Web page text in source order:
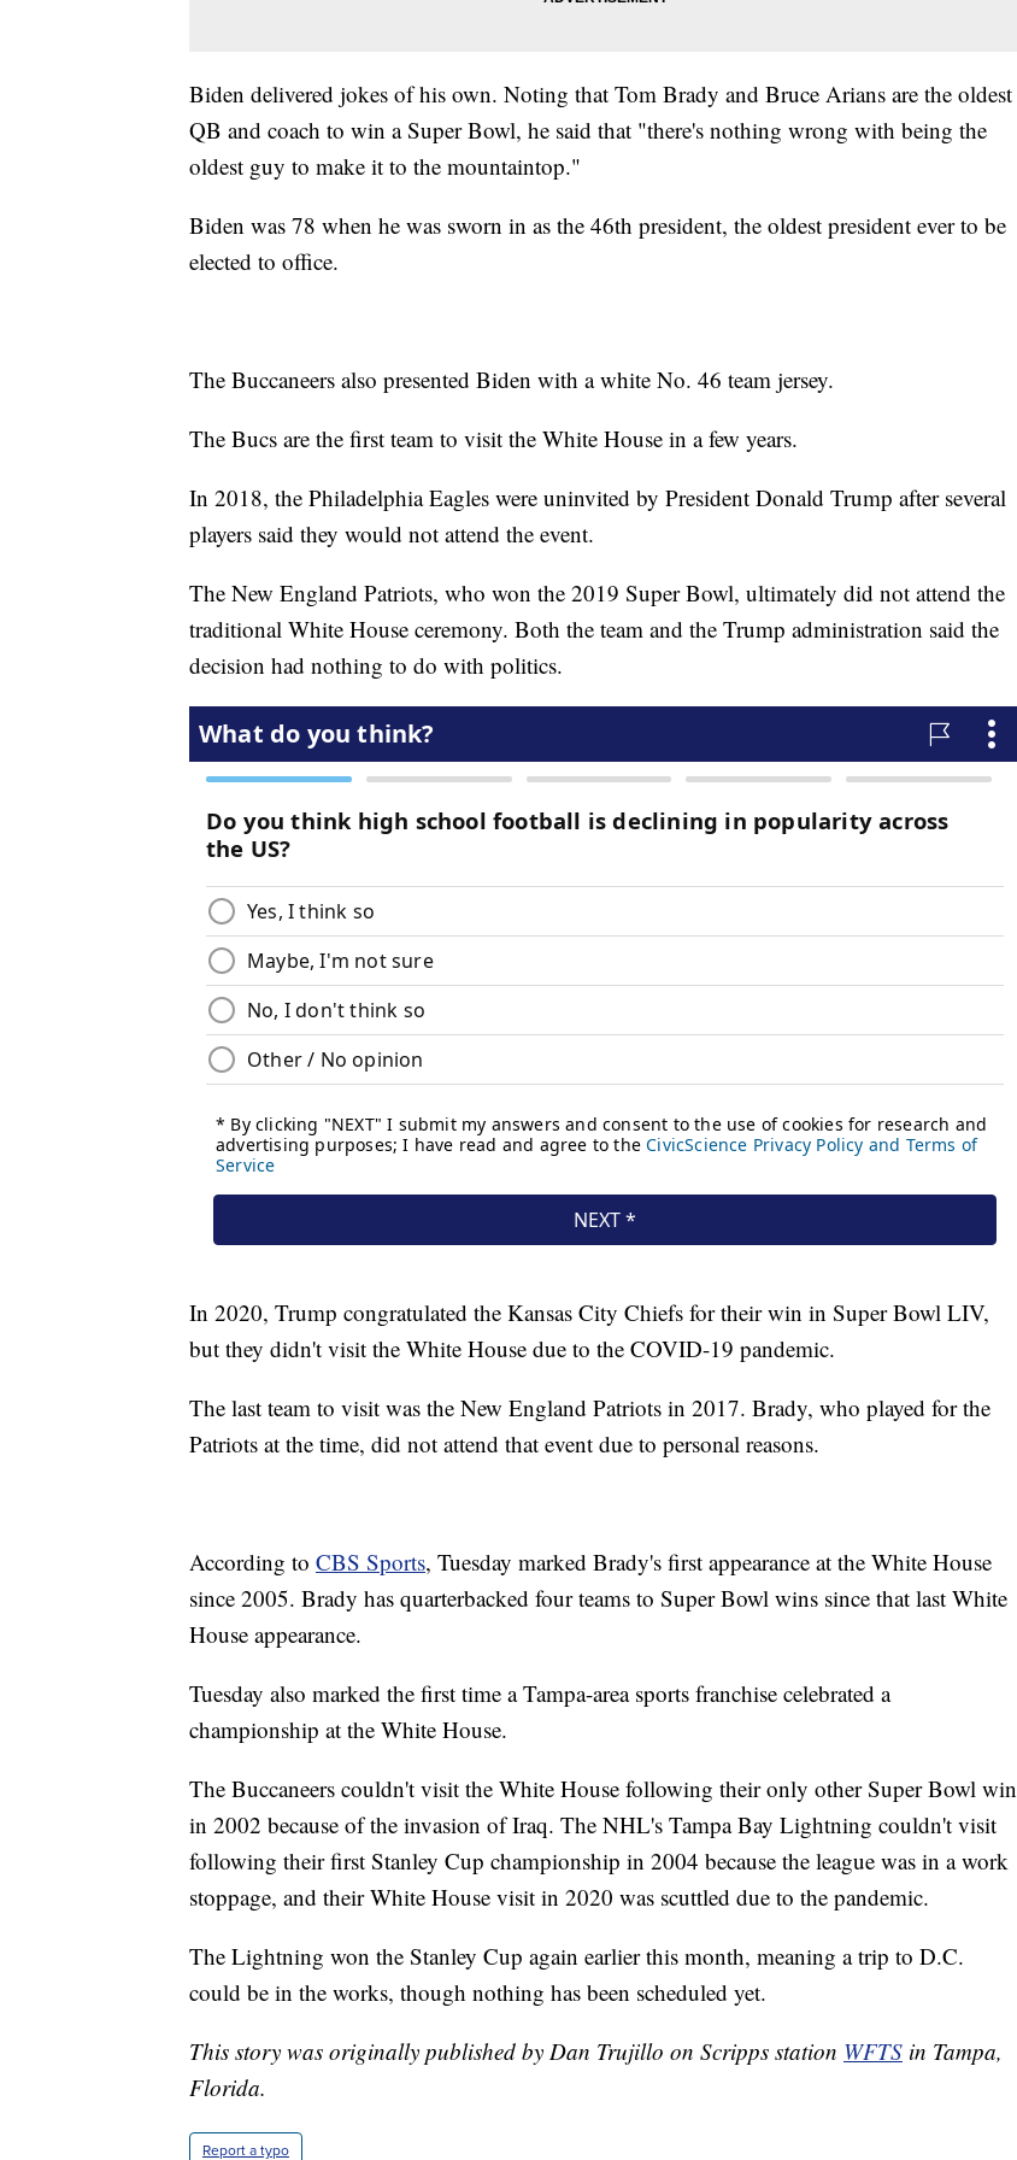
Biden delivered jokes of his own. Noting that Tom Brady and Bruce Arians are the oldest
QB and coach to win a Super Bowl, he said that "there's nothing wrong with being the
oldest guy to make it to the mountaintop."
Biden was 78 when he was sworn in as the 46th president, the oldest president ever to be
elected to office.
The Buccaneers also presented Biden with a white No. 46 team jersey.
The Bucs are the first team to visit the White House in a few years.
In 2018, the Philadelphia Eagles were uninvited by President Donald Trump after several
players said they would not attend the event.
The New England Patriots, who won the 2019 Super Bowl, ultimately did not attend the
traditional White House ceremony. Both the team and the Trump administration said the
decision had nothing to do with politics.
In 2020, Trump congratulated the Kansas City Chiefs for their win in Super Bowl LIV,
but they didn't visit the White House due to the COVID-19 pandemic.
The last team to visit was the New England Patriots in 2017. Brady, who played for the
Patriots at the time, did not attend that event due to personal reasons.
According to CBS Sports, Tuesday marked Brady's first appearance at the White House
since 2005. Brady has quarterbacked four teams to Super Bowl wins since that last White
House appearance.
Tuesday also marked the first time a Tampa-area sports franchise celebrated a
championship at the White House.
The Buccaneers couldn't visit the White House following their only other Super Bowl win
in 2002 because of the invasion of Iraq. The NHL's Tampa Bay Lightning couldn't visit
following their first Stanley Cup championship in 2004 because the league was in a work
stoppage, and their White House visit in 2020 was scuttled due to the pandemic.
The Lightning won the Stanley Cup again earlier this month, meaning a trip to D.C.
could be in the works, though nothing has been scheduled yet.
This story was originally published by Dan Trujillo on Scripps station WFTS in Tampa,
Florida.
Report a typo